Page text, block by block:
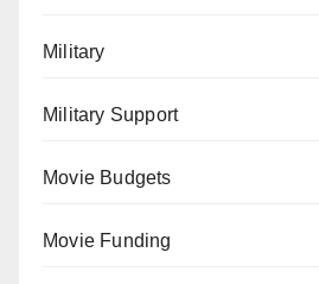
Military
Military Support
Movie Budgets
Movie Funding